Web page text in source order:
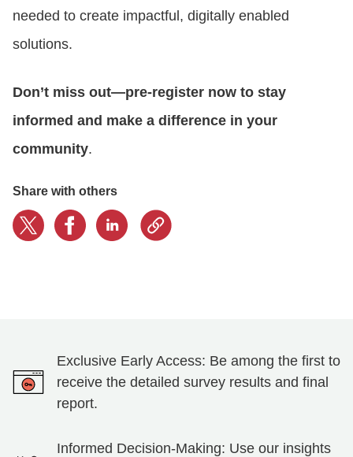
needed to create impactful, digitally enabled
solutions.
Don’t miss out—pre-register now to stay
informed and make a difference in your
community.
Share with others
Exclusive Early Access: Be among the first to
receive the detailed survey results and final
report.
Informed Decision-Making: Use our insights